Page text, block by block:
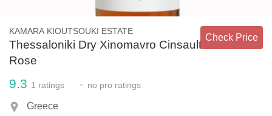
KAMARA KIOUTSOUKI ESTATE
Thessaloniki Dry Xinomavro Cinsault
Rose
Check Price
9.3 1 ratings - no pro ratings
Greece